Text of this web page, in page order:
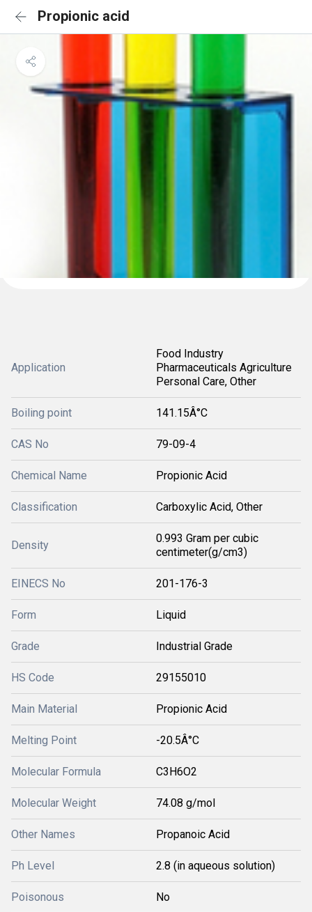
Propionic acid
Application
Food Industry
Pharmaceuticals Agriculture
Personal Care, Other
Boiling point 141.15Â°C
CAS No 79-09-4
Chemical Name Propionic Acid
Classification Carboxylic Acid, Other
Density
0.993 Gram per cubic
centimeter(g/cm3)
EINECS No 201-176-3
Form Liquid
Grade Industrial Grade
HS Code 29155010
Main Material Propionic Acid
Melting Point -20.5Â°C
Molecular Formula C3H6O2
Molecular Weight 74.08 g/mol
Other Names Propanoic Acid
Ph Level 2.8 (in aqueous solution)
Poisonous No